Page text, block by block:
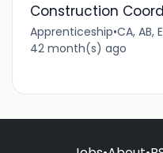
Construction
Apprenticeship•CA, AB,
42 month(s) ago